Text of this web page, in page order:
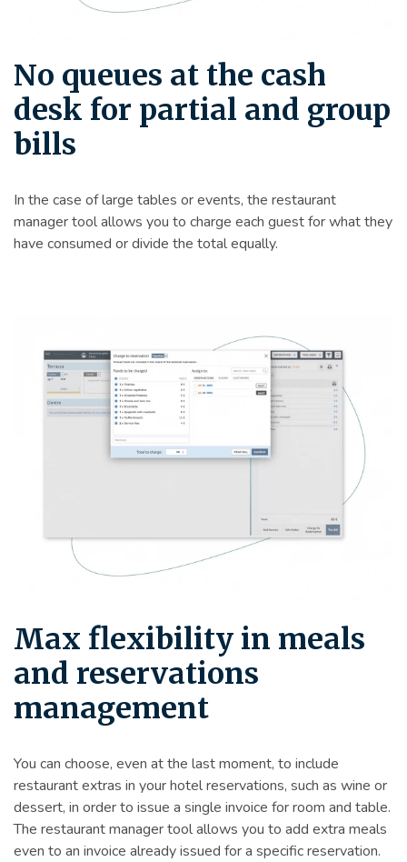
No queues at the cash
desk for partial and group
bills
In the case of large tables or events, the restaurant
manager tool allows you to charge each guest for what they
have consumed or divide the total equally.
Max flexibility in meals
and reservations
management
You can choose, even at the last moment, to include
restaurant extras in your hotel reservations, such as wine or
dessert, in order to issue a single invoice for room and table.
The restaurant manager tool allows you to add extra meals
even to an invoice already issued for a specific reservation.